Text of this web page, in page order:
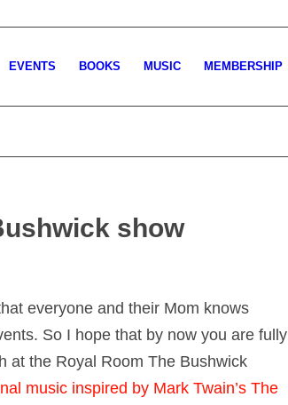
EVENTS BOOKS MUSIC MEMBERSHIP
show
everyone and their Mom knows
So I hope that by now you are fully
at the Royal Room The Bushwick
music inspired by Mark Twain’s The